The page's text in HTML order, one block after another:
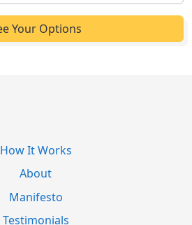
How It Works
About
Manifesto
Testimonials